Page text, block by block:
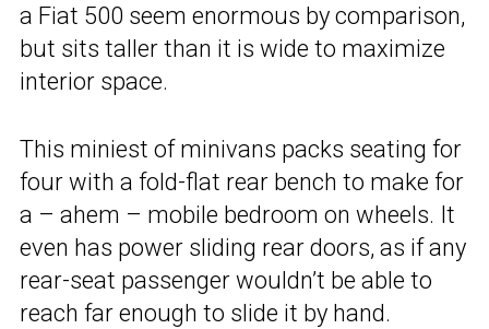
a Fiat 500 seem enormous by comparison,
but sits taller than it is wide to maximize
interior space.
This miniest of minivans packs seating for
four with a fold-flat rear bench to make for
a – ahem – mobile bedroom on wheels. It
even has power sliding rear doors, as if any
rear-seat passenger wouldn’t be able to
reach far enough to slide it by hand.